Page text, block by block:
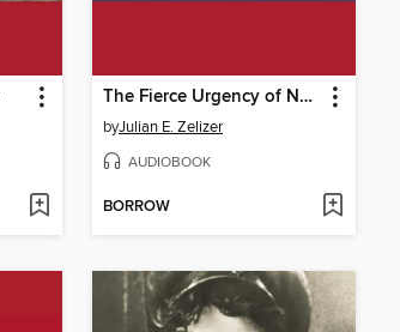
The Fierce Urgency of Now
byJulian E. Zelizer
AUDIOBOOK
BORROW